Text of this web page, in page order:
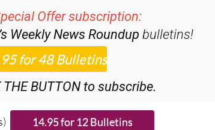
Offer subscription:
Weekly News Roundup
THE BUTTON to subscribe.